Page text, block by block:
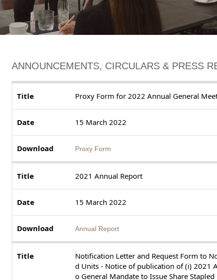
ANNOUNCEMENTS, CIRCULARS & PRESS
Proxy Form for 2022 Annual General
15 March 2022
Proxy Form
2021 Annual Report
15 March 2022
Annual Report
Notification Letter and Request Form to
d Units - Notice of publication of (i) 2021
o General Mandate to Issue Share